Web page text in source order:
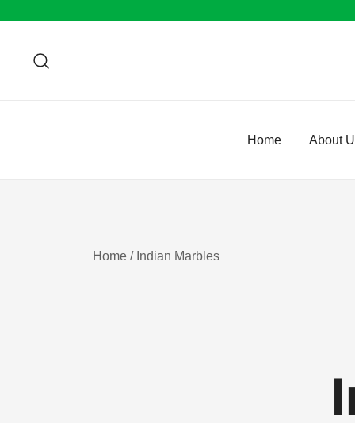
content
Home About
Home / Indian Marbles